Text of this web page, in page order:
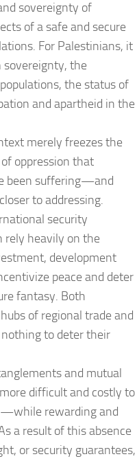
sovereignty of
of a safe and secure
For Palestinians, it
sovereignty, the
the status of
and apartheid in the
merely freezes the
oppression that
been suffering—and
to addressing.
security
rely heavily on the
development
peace and deter
fantasy. Both
of regional trade and
to deter their
and mutual
difficult and costly to
rewarding and
a result of this absence
or security guarantees,